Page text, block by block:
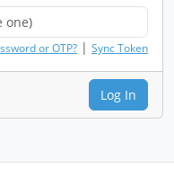
or OTP? | Sync Token
Log In